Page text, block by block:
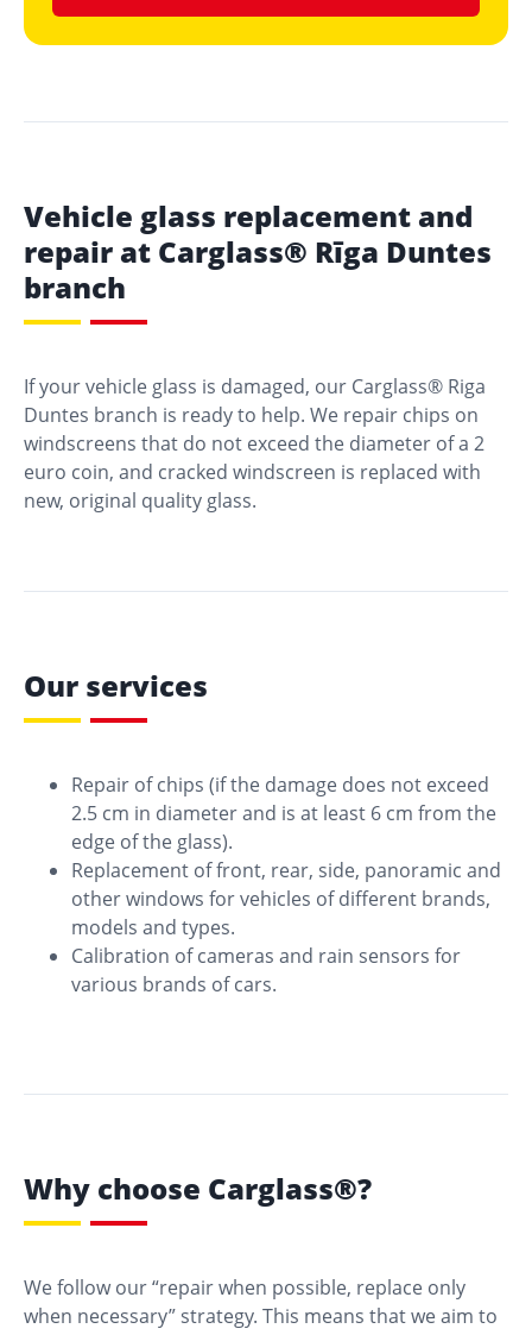
Vehicle glass replacement and
repair at Carglass® Rīga Duntes
branch
If your vehicle glass is damaged, our Carglass® Riga
Duntes branch is ready to help. We repair chips on
windscreens that do not exceed the diameter of a 2
euro coin, and cracked windscreen is replaced with
new, original quality glass.
Our services
Repair of chips (if the damage does not exceed
2.5 cm in diameter and is at least 6 cm from the
edge of the glass).
Replacement of front, rear, side, panoramic and
other windows for vehicles of different brands,
models and types.
Calibration of cameras and rain sensors for
various brands of cars.
Why choose Carglass®?
We follow our “repair when possible, replace only
when necessary” strategy. This means that we aim to